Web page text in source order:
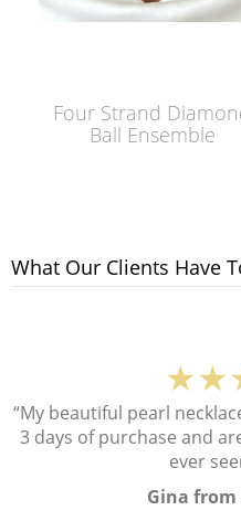
Four Strand
Ball Ensemble
What Our Clients Have
“My beautiful pearl
3 days of purchase and
ever
Gina from